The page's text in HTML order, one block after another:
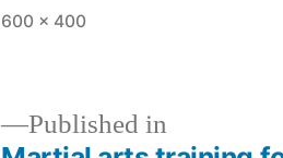
600 × 400
Published in